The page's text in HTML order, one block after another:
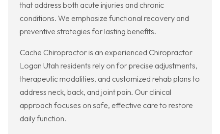
that address both acute injuries and chronic
conditions. We emphasize functional recovery and
preventive strategies for lasting benefits.
Cache Chiropractor is an experienced Chiropractor
Logan Utah residents rely on for precise adjustments,
therapeutic modalities, and customized rehab plans to
address neck, back, and joint pain. Our clinical
approach focuses on safe, effective care to restore
daily function.